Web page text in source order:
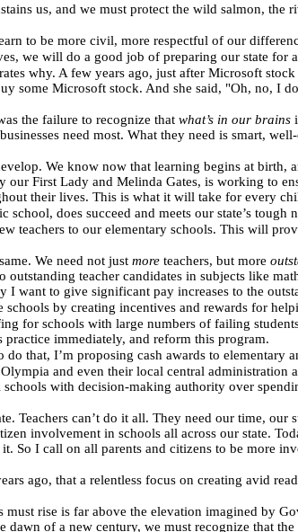
us, and we must protect the wild salmon, the
to be more civil, more respectful of our
we will do a good job of preparing our state for
why. A few years ago, just after Microsoft
some Microsoft stock. And she said, "Oh, no, I
the failure to recognize that what’s in our brains
need most. What they need is smart,
We know now that learning begins at
First Lady and Melinda Gates, is working to
their lives. This is what it will take for every
does succeed and meets our state’s tough
teachers to our elementary schools. This will
We need not just more teachers, but more
teacher candidates in subjects like
I want to give significant pay increases to the
by creating incentives and rewards for
for schools with large numbers of failing
immediately, and reform this program.
that, I’m proposing cash awards to elementary
and even their local central
with decision-making authority over
Teachers can’t do it all. They need our time,
involvement in schools all across our state.
So I call on all parents and citizens to be more
ago, that a relentless focus on creating avid
rise is far above the elevation imagined by
of a new century, we must recognize that